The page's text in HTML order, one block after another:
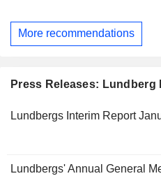
More recommendations
Press Releases: Lundberg
Lundbergs Interim Report
Lundbergs' Annual General